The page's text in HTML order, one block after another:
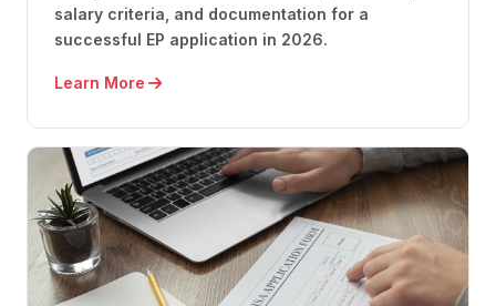
salary criteria, and documentation for a
successful EP application in 2026.
Learn More